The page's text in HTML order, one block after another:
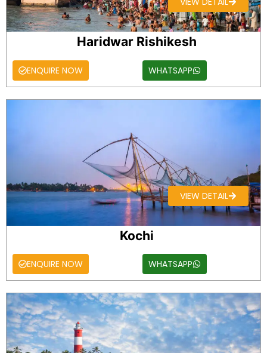
Haridwar Rishikesh
ENQUIRE NOW WHATSAPP
VIEW DETAIL
Kochi
ENQUIRE NOW WHATSAPP